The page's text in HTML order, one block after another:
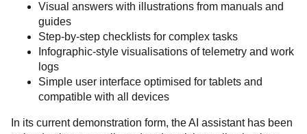
Visual answers with illustrations from manuals and
guides
Step-by-step checklists for complex tasks
Infographic-style visualisations of telemetry and work
logs
Simple user interface optimised for tablets and
compatible with all devices
In its current demonstration form, the AI assistant has been